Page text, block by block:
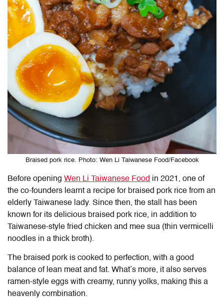
Braised pork rice. Photo: Wen Li Taiwanese Food/Facebook
Before opening Wen Li Taiwanese Food in 2021, one of
the co-founders learnt a recipe for braised pork rice from an
elderly Taiwanese lady. Since then, the stall has been
known for its delicious braised pork rice, in addition to
Taiwanese-style fried chicken and mee sua (thin vermicelli
noodles in a thick broth).
The braised pork is cooked to perfection, with a good
balance of lean meat and fat. What’s more, it also serves
ramen-style eggs with creamy, runny yolks, making this a
heavenly combination.